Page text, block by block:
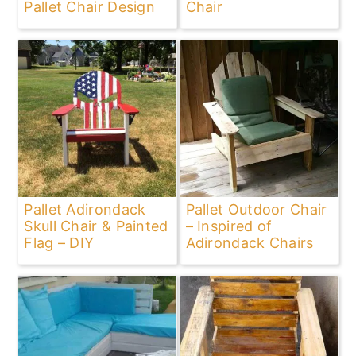
Pallet Chair Design Chair
Pallet Adirondack
Skull Chair & Painted
Flag – DIY
Pallet Outdoor Chair
– Inspired of
Adirondack Chairs